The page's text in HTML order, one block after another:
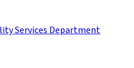
Services Department